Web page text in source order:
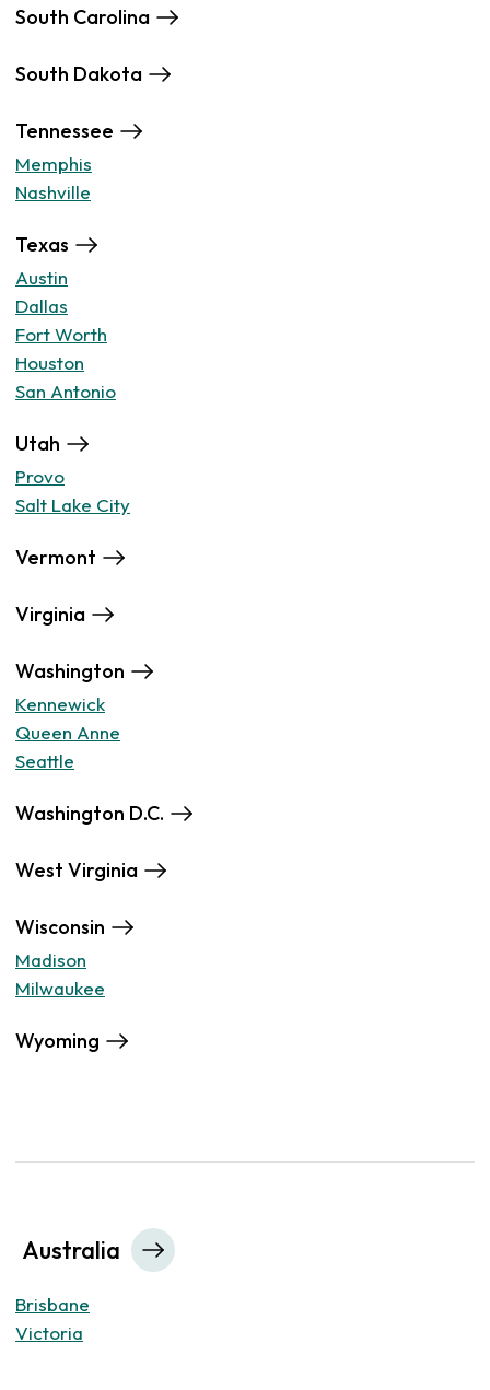
South Carolina
South Dakota
Tennessee
Memphis
Nashville
Texas
Austin
Dallas
Fort Worth
Houston
San Antonio
Utah
Provo
Salt Lake City
Vermont
Virginia
Washington
Kennewick
Queen Anne
Seattle
Washington D.C.
West Virginia
Wisconsin
Madison
Milwaukee
Wyoming
Australia
Brisbane
Victoria